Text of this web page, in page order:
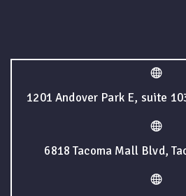
1201 Andover Park E, suite
6818 Tacoma Mall Blvd,